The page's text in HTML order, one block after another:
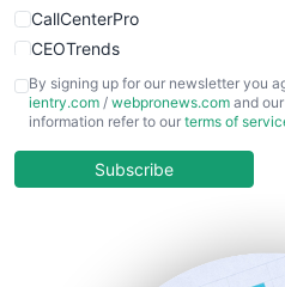
CallCenterPro
CEOTrends
CFOTrends
ChiefBusinessOfficerPro
COOUpdate
By signing up for our newsletter you
ientry.com / webpronews.com and
information refer to our terms of
Subscribe